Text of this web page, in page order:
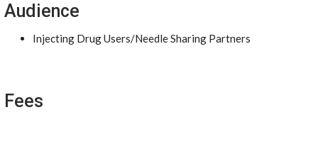
Audience
Injecting Drug Users/Needle Sharing Partners
Fees